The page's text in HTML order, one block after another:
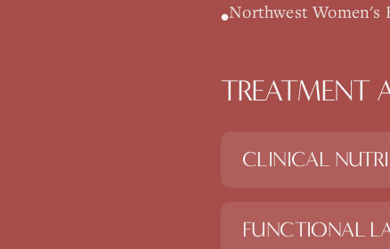
•Northwest Women's
TREATMENT
CLINICAL
FUNCTIONAL